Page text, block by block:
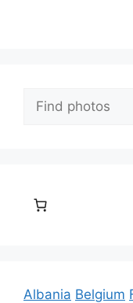
Search
Albania Belgium